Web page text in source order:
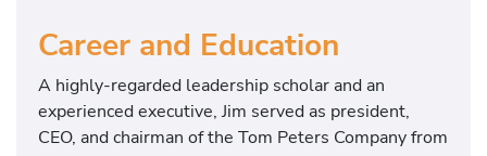
Career and Education
A highly-regarded leadership scholar and an
experienced executive, Jim served as president,
CEO, and chairman of the Tom Peters Company from